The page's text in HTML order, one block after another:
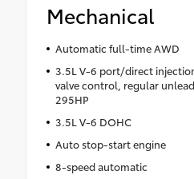
Mechanical
Automatic full-time AWD
3.5L V-6 port/direct
valve control, regular
295HP
3.5L V-6 DOHC
Auto stop-start engine
8-speed automatic